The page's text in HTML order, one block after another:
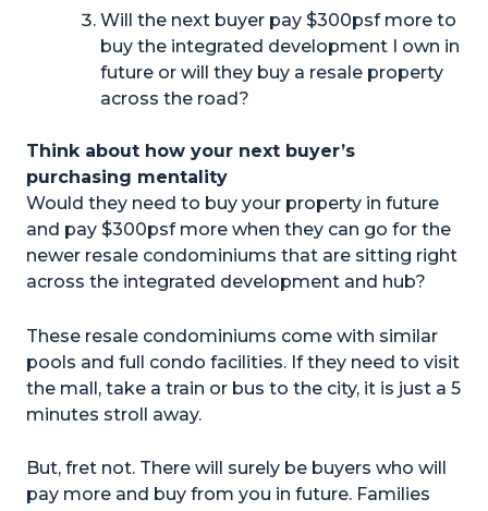
Will the next buyer pay $300psf more to
buy the integrated development I own in
future or will they buy a resale property
across the road?
Think about how your next buyer’s
purchasing mentality
Would they need to buy your property in future
and pay $300psf more when they can go for the
newer resale condominiums that are sitting right
across the integrated development and hub?
These resale condominiums come with similar
pools and full condo facilities. If they need to visit
the mall, take a train or bus to the city, it is just a 5
minutes stroll away.
But, fret not. There will surely be buyers who will
pay more and buy from you in future. Families